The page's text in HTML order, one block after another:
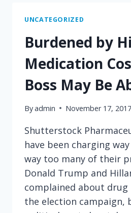
'THE
KIMMEL
HOSPITAL
EMERGENCY
ROOMS
UNCATEGORIZED
Burdened by
Medication
Boss May Be
Byadmin November 17, 2017
Shutterstock
have been charging
way too many of their
Donald Trump and
complained about
the election campaign,